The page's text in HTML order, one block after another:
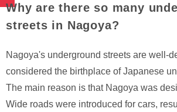
Why are there so many
streets in Nagoya?
Nagoya's underground streets are well-
considered the birthplace of Japanese
The main reason is that Nagoya was
Wide roads were introduced for cars,